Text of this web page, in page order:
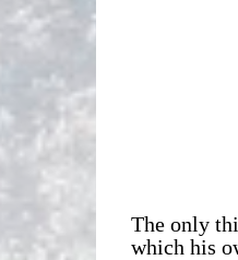
The only
which his